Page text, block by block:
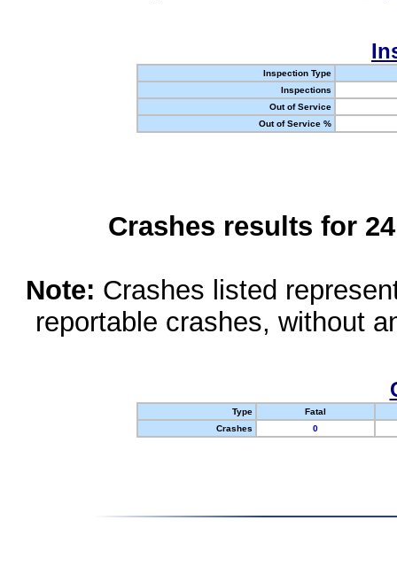
Inspection Type
Inspections
Out of Service
Out of Service %
Crashes results for
Note: Crashes listed
reportable crashes, without
Type
Fatal
Crashes
0